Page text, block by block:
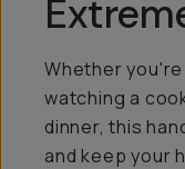
Whether
watching a
dinner, this
and keep your